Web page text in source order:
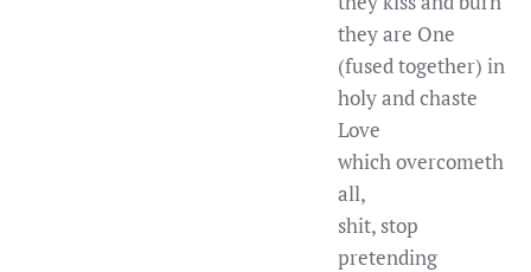
they are One
(fused together) in
holy and chaste
Love
which overcometh
all,
shit, stop
pretending